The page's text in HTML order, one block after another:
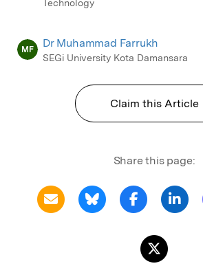
Technology
MF Dr Muhammad Farrukh
SEGi University Kota Damansara
Claim this Article
Share this page: